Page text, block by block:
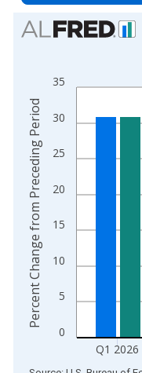
Chart
Bar chart with 2 data
The chart has 1 X
The chart has 2 Y
0
5
10
15
20
25
30
35
Q1 2026
Percent Change from Preceding Period